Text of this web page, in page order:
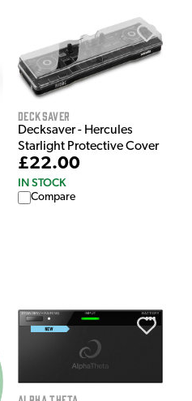
Decksaver
Decksaver - Hercules
Starlight Protective Cover
£22.00
IN STOCK
Compare